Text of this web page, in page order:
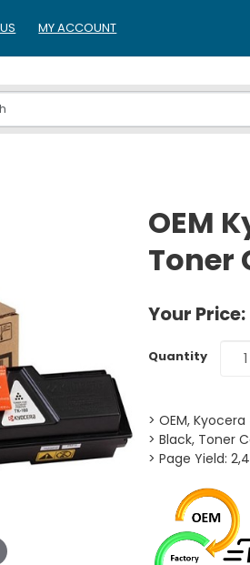
MY ACCOUNT
OEM
Toner
Your Price:
Quantity
> OEM, Kyocera
> Black, Toner
> Page Yield: